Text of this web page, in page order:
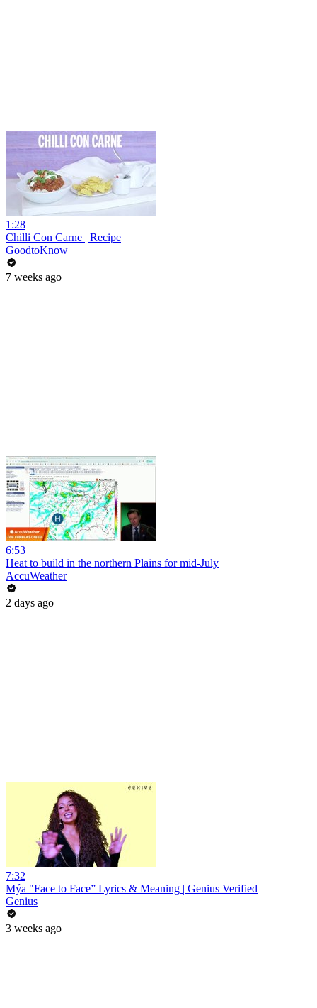
1:28
Chilli Con Carne | Recipe
GoodtoKnow
7 weeks ago
6:53
Heat to build in the northern Plains for mid-July
AccuWeather
2 days ago
7:32
Mýa "Face to Face” Lyrics & Meaning | Genius Verified
Genius
3 weeks ago